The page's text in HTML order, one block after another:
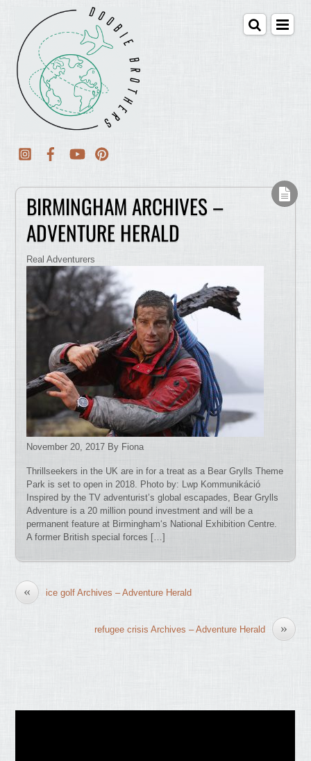
BIRMINGHAM ARCHIVES –
ADVENTURE HERALD
Real Adventurers
November 20, 2017 By Fiona
Thrillseekers in the UK are in for a treat as a Bear Grylls Theme
Park is set to open in 2018. Photo by: Lwp Kommunikáció
Inspired by the TV adventurist’s global escapades, Bear Grylls
Adventure is a 20 million pound investment and will be a
permanent feature at Birmingham‘s National Exhibition Centre.
A former British special forces […]
« ice golf Archives – Adventure Herald
»
refugee crisis Archives – Adventure Herald